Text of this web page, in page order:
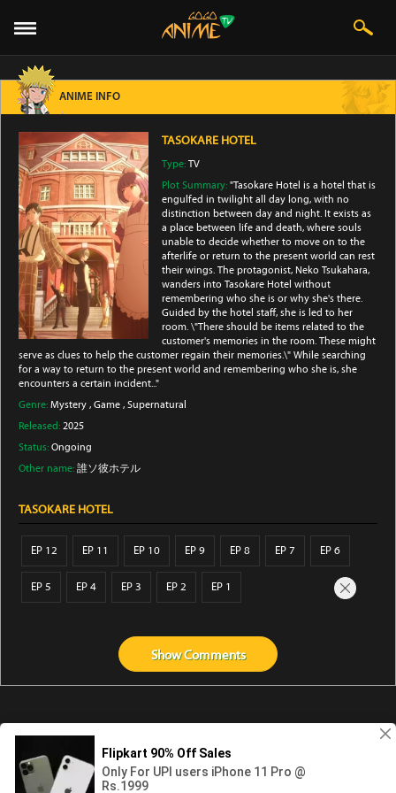
ANIME INFO
TASOKARE HOTEL
Type:TV
Plot Summary:"Tasokare Hotel is a hotel that is
engulfed in twilight all day long, with no
distinction between day and night. It exists as
a place between life and death, where souls
unable to decide whether to move on to the
afterlife or return to the present world can rest
their wings. The protagonist, Neko Tsukahara,
wanders into Tasokare Hotel without
remembering who she is or why she's there.
Guided by the hotel staff, she is led to her
room. \"There should be items related to the
customer's memories in the room. These might
serve as clues to help the customer regain their memories.\" While searching
for a way to return to the present world and remembering who she is, she
encounters a certain incident..."
Genre: Mystery , Game , Supernatural
Released: 2025
Status: Ongoing
Other name: 誰ソ彼ホテル
TASOKARE HOTEL
EP 12 EP 11 EP 10 EP 9 EP 8 EP 7 EP 6
EP 5 EP 4 EP 3 EP 2 EP 1
ShowComments
Abouts us Contact us Privacy KissAnime DubbedAnime
Gogoanime